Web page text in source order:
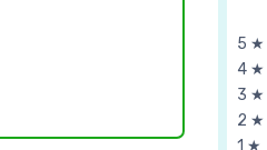
5 ★
4 ★
3 ★
2 ★